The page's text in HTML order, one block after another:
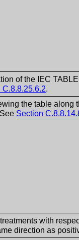
of the IEC
C.8.8.25.6.2.
the table
Section
with
direction as